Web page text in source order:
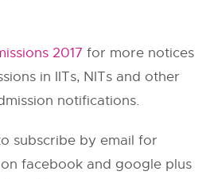
2017 for more notices
in IITs, NITs and other
notifications.
subscribe by email for
facebook and google plus